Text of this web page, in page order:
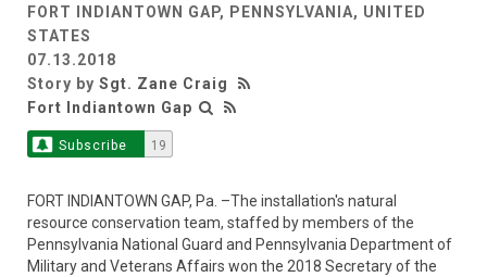
FORT INDIANTOWN GAP, PENNSYLVANIA, UNITED
STATES
07.13.2018
Story by Sgt. Zane Craig
Fort Indiantown Gap
Subscribe 19
FORT INDIANTOWN GAP, Pa. –The installation's natural
resource conservation team, staffed by members of the
Pennsylvania National Guard and Pennsylvania Department of
Military and Veterans Affairs won the 2018 Secretary of the